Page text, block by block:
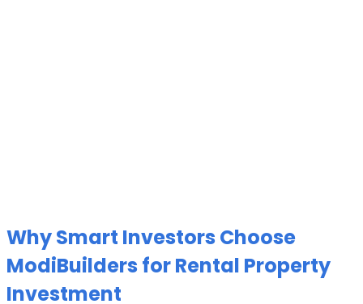
Why Smart Investors Choose
ModiBuilders for Rental Property
Investment